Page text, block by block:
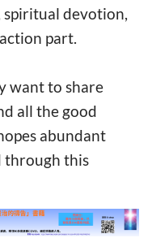
devotion,
part.
want to share
all the good
abundant
through this